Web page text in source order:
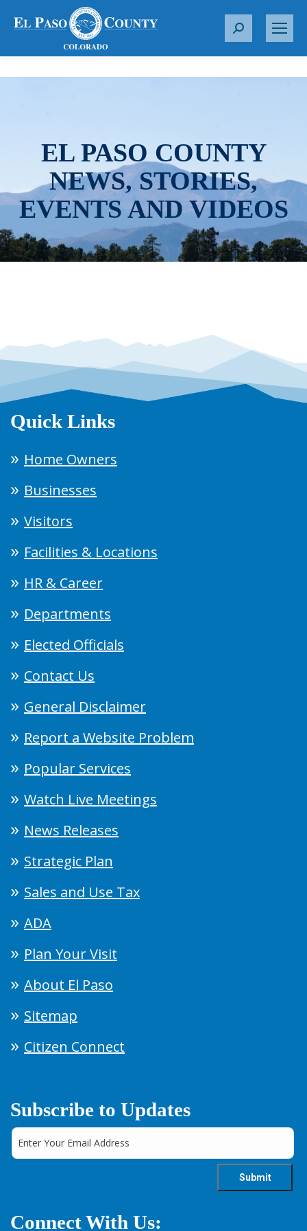
S
r
EL PASO COUNTY
NEWS, STORIES,
EVENTS AND VIDEOS
Quick Links
Home Owners
Businesses
Visitors
Facilities & Locations
HR & Career
Departments
Elected Officials
Contact Us
General Disclaimer
Report a Website Problem
Popular Services
Watch Live Meetings
News Releases
Strategic Plan
Sales and Use Tax
ADA
Plan Your Visit
About El Paso
Sitemap
Citizen Connect
Subscribe to Updates
Connect With Us: